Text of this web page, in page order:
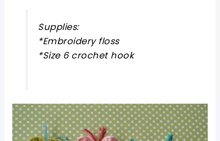
Supplies:
*Embroidery floss
*Size 6 crochet hook